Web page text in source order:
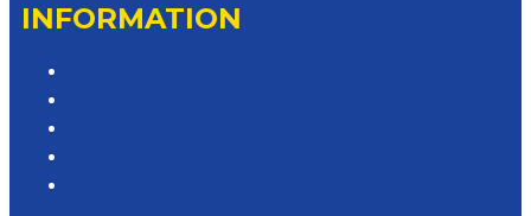
INFORMATION